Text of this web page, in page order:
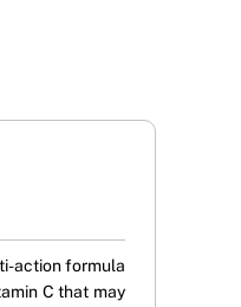
action formula
C that may